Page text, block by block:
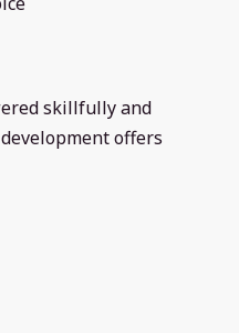
skillfully and
offers